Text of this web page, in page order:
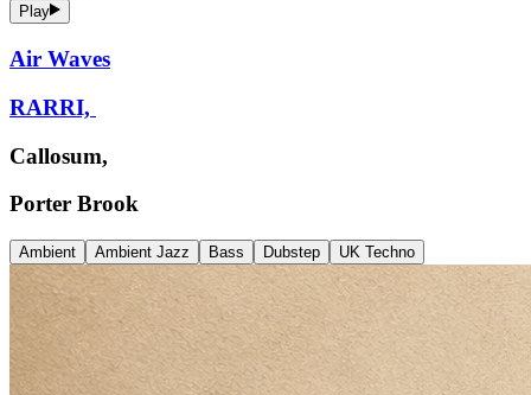
Play
Air Waves
RARRI,
Callosum,
Porter Brook
Ambient Ambient Jazz Bass Dubstep UK Techno